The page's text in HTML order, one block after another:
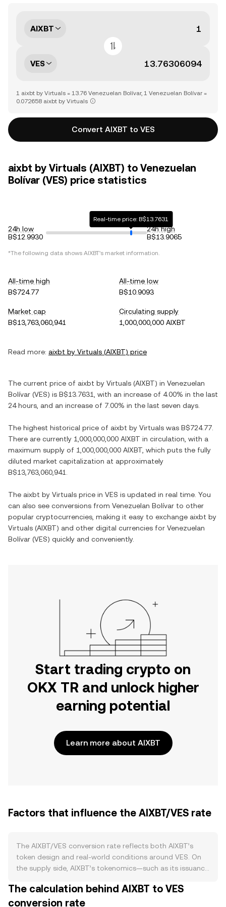
AIXBT
VES
1 aixbt by Virtuals = 13.76 Venezuelan Bolívar, 1 Venezuelan Bolívar =
0.072658 aixbt by Virtuals
Convert AIXBT to VES
aixbt by Virtuals (AIXBT) to Venezuelan
Bolívar (VES) price statistics
24h low
B$12.9930
Real-time price: B$13.7631
24h high
B$13.9065
*The following data shows AIXBT's market information.
All-time high
B$724.77
All-time low
B$10.9093
Market cap
B$13,763,060,941
Circulating supply
1,000,000,000 AIXBT
Read more: aixbt by Virtuals (AIXBT) price
The current price of aixbt by Virtuals (AIXBT) in Venezuelan
Bolívar (VES) is B$13.7631 , with an increase of 4.00% in the last
24 hours, and an increase of 7.00% in the last seven days.
The highest historical price of aixbt by Virtuals was B$724.77
There are currently 1,000,000,000 AIXBT in circulation, with a
maximum supply of 1,000,000,000 AIXBT , which puts the fully
diluted market capitalization at approximately
B$13,763,060,941
The aixbt by Virtuals price in VES is updated in real time. You
can also see conversions from Venezuelan Bolívar to other
popular cryptocurrencies, making it easy to exchange aixbt by
Virtuals (AIXBT) and other digital currencies for Venezuelan
Bolívar (VES) quickly and conveniently.
Start trading crypto on
OKX TR and unlock higher
earning potential
Learn more about AIXBT
Factors that influence the AIXBT/VES rate
The AIXBT/VES conversion rate reflects both AIXBT’s
token design and real-world conditions around VES. On
the supply side, AIXBT’s tokenomics—such as its issuance
features, and any halving-like supply reductions defined in
its documentation—can tighten or expand circulating
The calculation behind AIXBT to VES
conversion rate